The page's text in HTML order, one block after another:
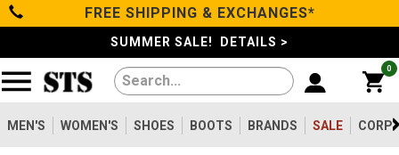
Categories
Men's
Women's
FREE SHIPPING & EXCHANGES*
SUMMER SALE! DETAILS >
0
MEN'S WOMEN'S SHOES BOOTS BRANDS SALE